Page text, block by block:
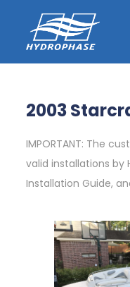
2003
IMPORTANT: The
valid installations by
Installation Guide,